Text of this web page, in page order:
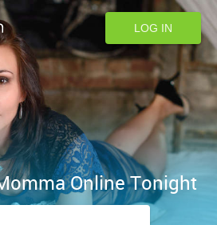
LOG IN
Online Tonight